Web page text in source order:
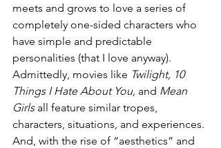
meets and grows to love a series of
completely one-sided characters who
have simple and predictable
personalities (that I love anyway).
Admittedly, movies like Twilight, 10
Things I Hate About You, and Mean
Girls all feature similar tropes,
characters, situations, and experiences.
And, with the rise of “aesthetics” and